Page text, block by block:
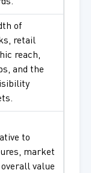
of
retail
reach,
and the
to
market
value